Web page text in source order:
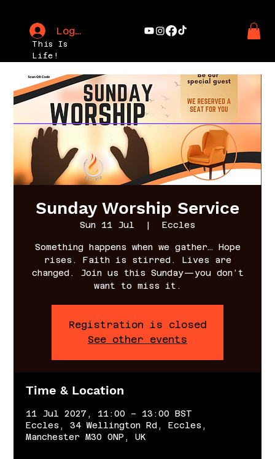
This Is
Life!
Log In
Sunday Worship Service
Sun 11 Jul
  |
Eccles
Something happens when we gather… Hope
rises. Faith is stirred. Lives are
changed. Join us this Sunday—you don’t
want to miss it.
Registration is closed
See other events
Time & Location
11 Jul 2027, 11:00 – 13:00 BST
Eccles, 34 Wellington Rd, Eccles,
Manchester M30 0NP, UK